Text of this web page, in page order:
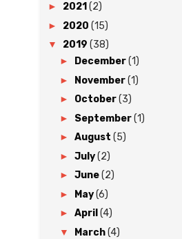
► 2021 (2)
► 2020 (15)
▼ 2019 (38)
► December(1)
► November(1)
► October(3)
► September(1)
► August (5)
► July(2)
► June(2)
► May(6)
► April (4)
▼ March(4)